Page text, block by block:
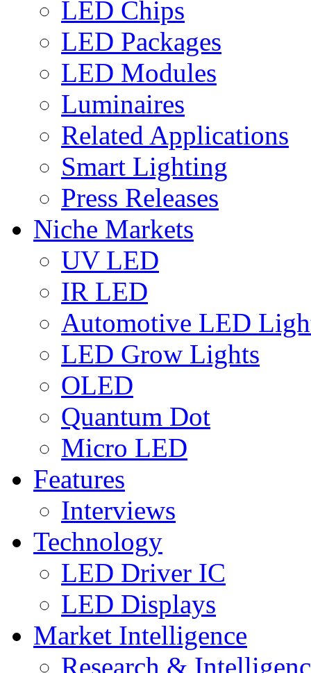
LED Chips
LED Packages
LED Modules
Luminaires
Related Applications
Smart Lighting
Press Releases
Niche Markets
UV LED
IR LED
Automotive LED
LED Grow Lights
OLED
Quantum Dot
Micro LED
Features
Interviews
Technology
LED Driver IC
LED Displays
Market Intelligence
Research &